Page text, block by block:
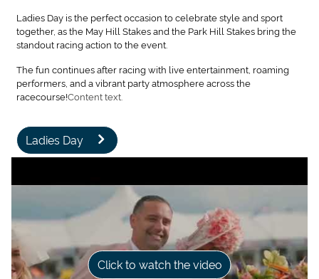
Ladies Day is the perfect occasion to celebrate style and sport
together, as the May Hill Stakes and the Park Hill Stakes bring the
standout racing action to the event.
The fun continues after racing with live entertainment, roaming
performers, and a vibrant party atmosphere across the
racecourse!Content text.
Ladies Day
Click to watch the video